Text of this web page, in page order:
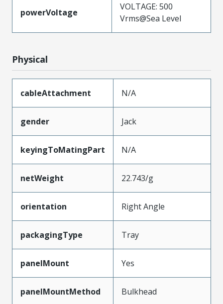
powerVoltage
VOLTAGE: 500
Vrms@Sea Level
Physical
cableAttachment N/A
gender Jack
keyingToMatingPart N/A
netWeight 22.743/g
orientation Right Angle
packagingType Tray
panelMount Yes
panelMountMethod Bulkhead